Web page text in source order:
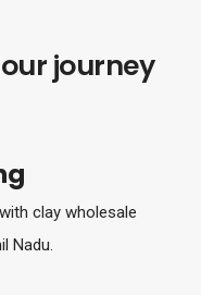
journey
clay wholesale
Nadu.